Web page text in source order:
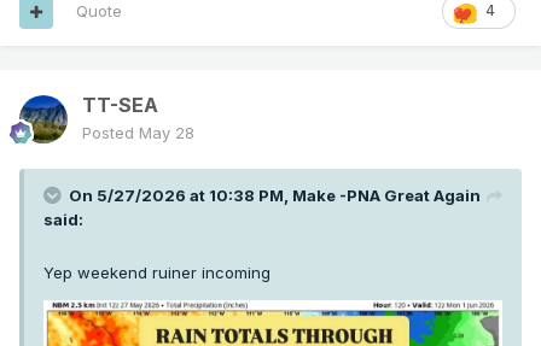
4
Quote
TT-SEA
Posted May 28
On 5/27/2026 at 10:38 PM, Make -PNA Great Again
said:
Yep weekend ruiner incoming